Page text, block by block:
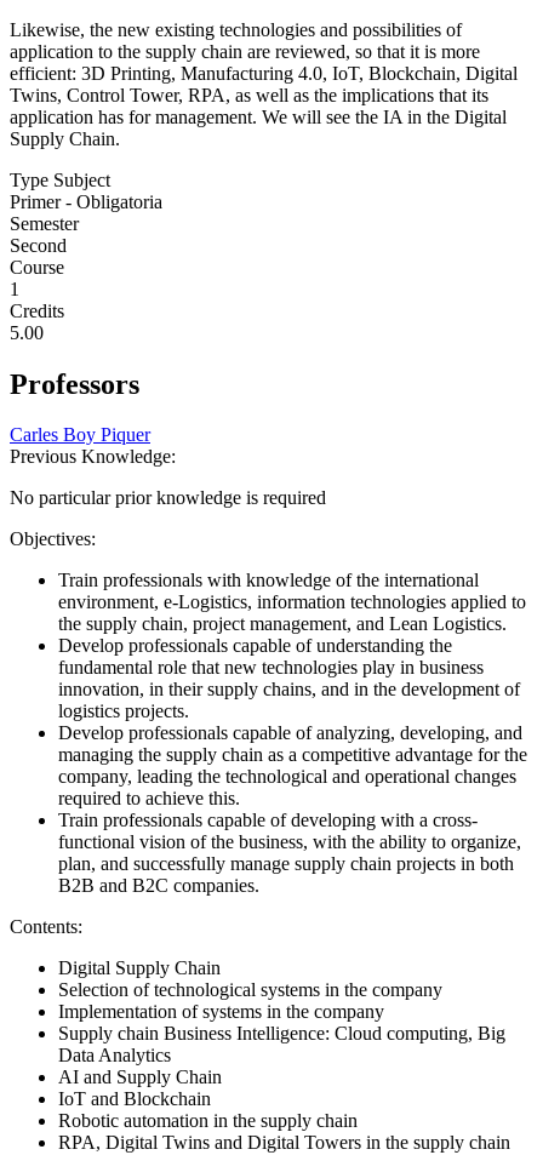
Likewise, the new existing technologies and possibilities of
application to the supply chain are reviewed, so that it is more
efficient: 3D Printing, Manufacturing 4.0, IoT, Blockchain, Digital
Twins, Control Tower, RPA, as well as the implications that its
application has for management. We will see the IA in the Digital
Supply Chain.
Type Subject
Primer - Obligatoria
Semester
Second
Course
1
Credits
5.00
Professors
Carles Boy Piquer
Previous Knowledge:
No particular prior knowledge is required
Objectives:
Train professionals with knowledge of the international
environment, e-Logistics, information technologies applied to
the supply chain, project management, and Lean Logistics.
Develop professionals capable of understanding the
fundamental role that new technologies play in business
innovation, in their supply chains, and in the development of
logistics projects.
Develop professionals capable of analyzing, developing, and
managing the supply chain as a competitive advantage for the
company, leading the technological and operational changes
required to achieve this.
Train professionals capable of developing with a cross-
functional vision of the business, with the ability to organize,
plan, and successfully manage supply chain projects in both
B2B and B2C companies.
Contents:
Digital Supply Chain
Selection of technological systems in the company
Implementation of systems in the company
Supply chain Business Intelligence: Cloud computing, Big
Data Analytics
AI and Supply Chain
IoT and Blockchain
Robotic automation in the supply chain
RPA, Digital Twins and Digital Towers in the supply chain